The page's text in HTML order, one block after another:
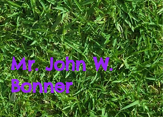
Mr. John W.
Bonner